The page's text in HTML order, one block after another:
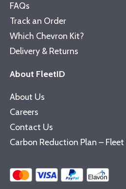
FAQs
Track an Order
Which Chevron Kit?
Delivery & Returns
About FleetID
About Us
Careers
Contact Us
Carbon Reduction Plan –